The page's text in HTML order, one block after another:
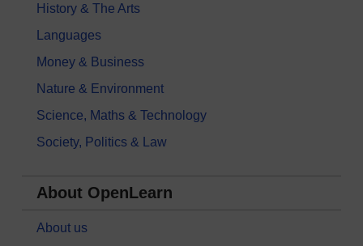
History & The Arts
Languages
Money & Business
Nature & Environment
Science, Maths & Technology
Society, Politics & Law
About OpenLearn
About us